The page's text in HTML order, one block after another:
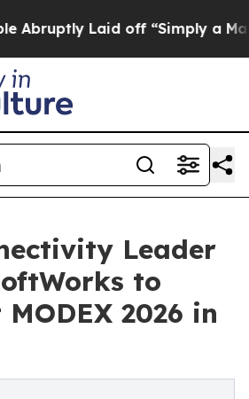
Laid off “Simply a Math
Leader
to
2026 in